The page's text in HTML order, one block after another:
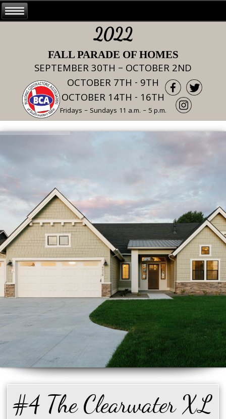
2022
FALL PARADE OF HOMES
SEPTEMBER 30TH – OCTOBER 2ND
OCTOBER 7TH - 9TH
OCTOBER 14TH - 16TH
Fridays – Sundays 11 a.m. – 5 p.m.
#4 The Clearwater XL